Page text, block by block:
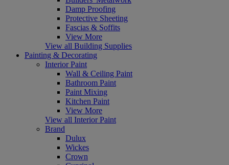
Damp Proofing
Protective Sheeting
Fascias & Soffits
View More
View all Building Supplies
Painting & Decorating
Interior Paint
Wall & Ceiling Paint
Bathroom Paint
Paint Mixing
Kitchen Paint
View More
View all Interior Paint
Brand
Dulux
Wickes
Crown